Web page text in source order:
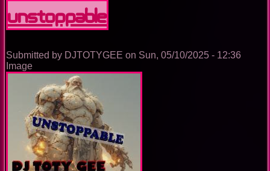
Experience
Unstoppable
Submitted by DJTOTYGEE on Sun, 05/10/2025 - 12:36
Image